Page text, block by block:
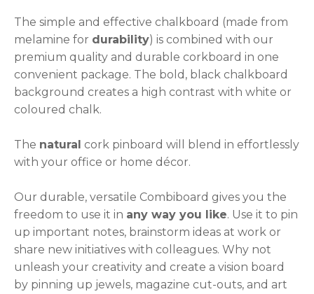
The simple and effective chalkboard (made from
melamine for durability) is combined with our
premium quality and durable corkboard in one
convenient package. The bold, black chalkboard
background creates a high contrast with white or
coloured chalk.
The natural cork pinboard will blend in effortlessly
with your office or home décor.
Our durable, versatile Combiboard gives you the
freedom to use it in any way you like. Use it to pin
up important notes, brainstorm ideas at work or
share new initiatives with colleagues. Why not
unleash your creativity and create a vision board
by pinning up jewels, magazine cut-outs, and art